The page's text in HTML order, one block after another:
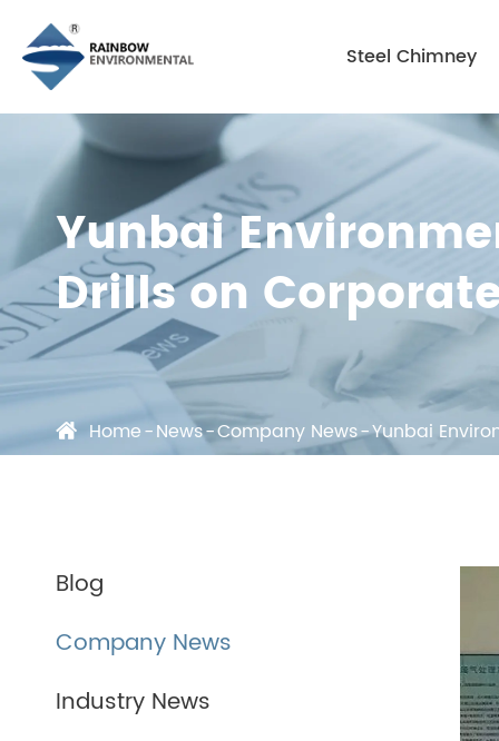
Steel Chimney
Yunbai
Drills on
Home News Company News Yunbai
Blog
Company News
Industry News